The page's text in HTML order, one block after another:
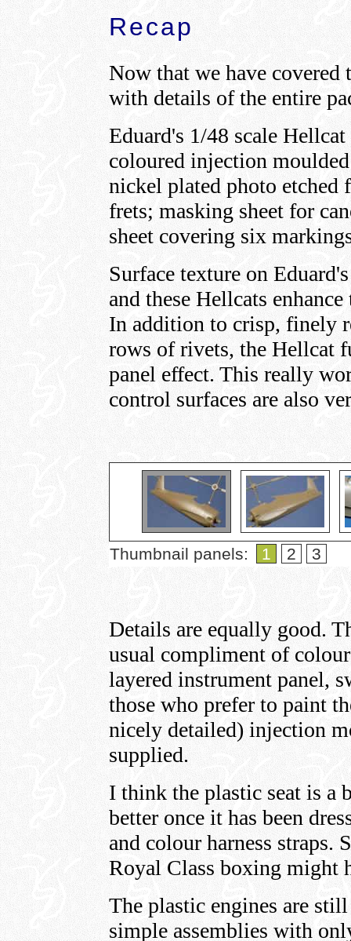
Recap
Now that we have covered
with details of the entire
Eduard's 1/48 scale
coloured injection
nickel plated photo etched
frets; masking sheet for
sheet covering six
Surface texture on
and these Hellcats
In addition to crisp, finely
rows of rivets, the Hellcat
panel effect. This really
control surfaces are also
Thumbnail panels: 1 2 3
Details are equally good.
usual compliment of
layered instrument panel,
those who prefer to paint
nicely detailed) injection
supplied.
I think the plastic seat is a
better once it has been
and colour harness straps.
Royal Class boxing might
The plastic engines are
simple assemblies with